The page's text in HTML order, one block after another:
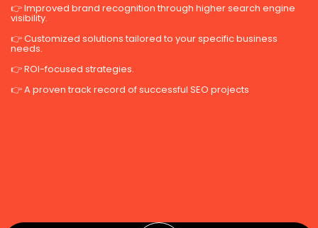
👉 Improved brand recognition through higher search engine
visibility.
👉 Customized solutions tailored to your specific business
needs.
👉 ROI-focused strategies.
👉 A proven track record of successful SEO projects